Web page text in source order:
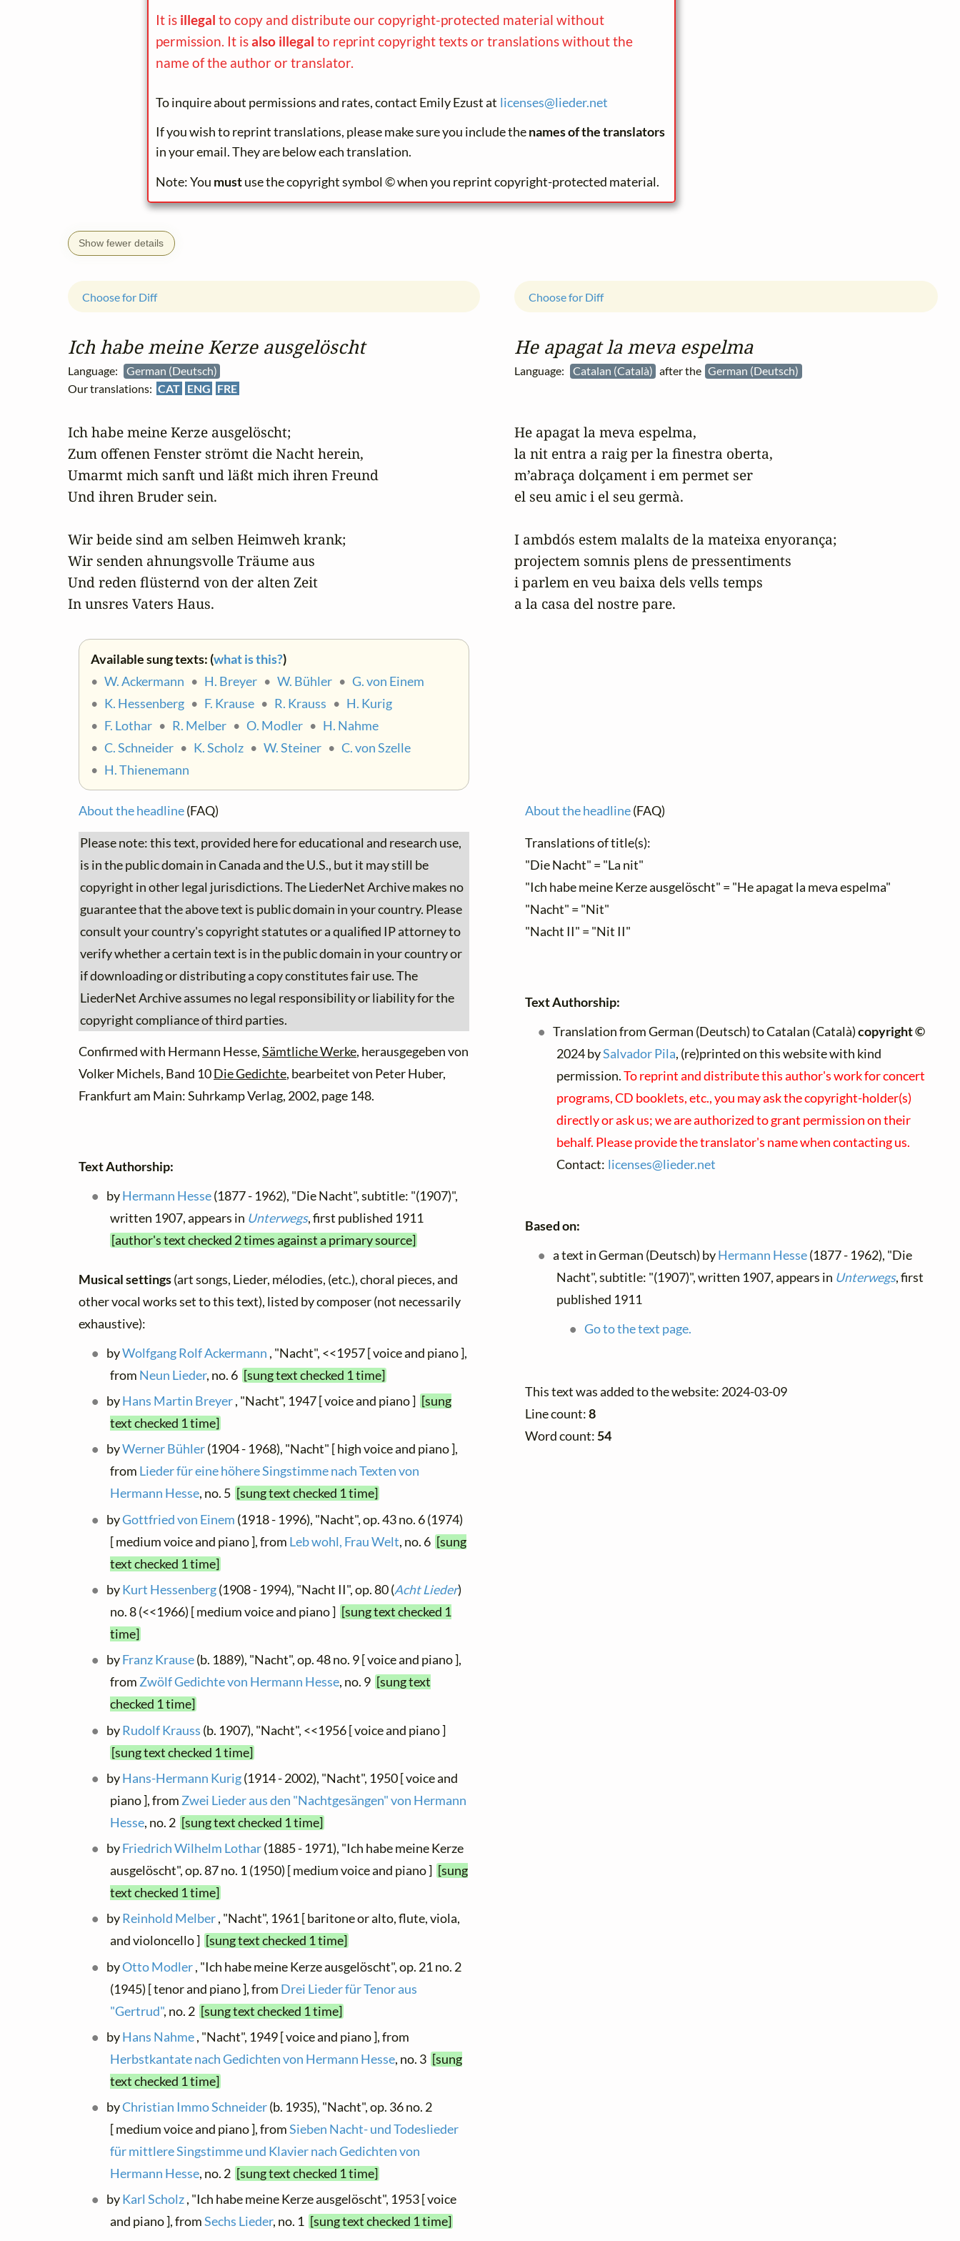
It is illegal to copy and distribute our copyright-protected material without
permission. It isalso illegal to reprint copyright texts or translations without the
name of the author or translator.
To inquire about permissions and rates, contact Emily Ezust at licenses@lieder.net
If you wish to reprint translations, please make sure you include thenames of the translators
in your email. They are below each translation.
Note: You mustuse the copyright symbol © when you reprint copyright-protected material.
Show fewer details
Ich habe meine Kerze ausgelöscht
Language:
German (Deutsch)
Our translations: CAT ENG FRE
Choose for Diff
Ich habe meine Kerze ausgelöscht;
Zum offenen Fenster strömt die Nacht herein,
Umarmt mich sanft und läßt mich ihren Freund
Und ihren Bruder sein.
Wir beide sind am selben Heimweh krank;
Wir senden ahnungsvolle Träume aus
Und reden flüsternd von der alten Zeit
In unsres Vaters Haus.
Available sung texts: (what is this?)
• W. Ackermann • H. Breyer • W. Bühler • G. von Einem
• K. Hessenberg • F. Krause • R. Krauss • H. Kurig
• F. Lothar • R. Melber • O. Modler • H. Nahme
• C. Schneider • K. Scholz • W. Steiner • C. von Szelle
• H. Thienemann
About the headline(FAQ)
Please note: this text, provided here for educational and research use,
is in the public domain in Canada and the U.S., but it may still be
copyright in other legal jurisdictions. The LiederNet Archive makes no
guarantee that the above text is public domain in your country. Please
consult your country's copyright statutes or a qualified IP attorney to
verify whether a certain text is in the public domain in your country or
if downloading or distributing a copy constitutes fair use. The
LiederNet Archive assumes no legal responsibility or liability for the
copyright compliance of third parties.
Confirmed with Hermann Hesse,Sämtliche Werke, herausgegeben von
Volker Michels, Band 10Die Gedichte, bearbeitet von Peter Huber,
Frankfurt am Main: Suhrkamp Verlag, 2002, page 148.
Text Authorship:
byHermann Hesse(1877 - 1962), "Die Nacht", subtitle: "(1907)",
written 1907, appears in Unterwegs, first published 1911
[author's text checked 2 times against a primary source]
Musical settings(art songs, Lieder, mélodies, (etc.), choral pieces, and
other vocal works set to this text), listed by composer (not necessarily
exhaustive):
byWolfgang Rolf Ackermann , "Nacht", <<1957 [ voice and piano ],
from Neun Lieder, no. 6 [sung text checked 1 time]
byHans Martin Breyer, "Nacht", 1947 [ voice and piano ] [sung
text checked 1 time]
byWerner Bühler(1904 - 1968), "Nacht" [ high voice and piano ],
from Lieder für eine höhere Singstimme nach Texten von
Hermann Hesse, no. 5 [sung text checked 1 time]
byGottfried von Einem (1918 - 1996), "Nacht", op. 43 no. 6 (1974)
[ medium voice and piano ], from Leb wohl, Frau Welt, no. 6 [sung
text checked 1 time]
byKurt Hessenberg(1908 - 1994), "Nacht II", op. 80 (Acht Lieder)
no. 8 (<<1966) [ medium voice and piano ] [sung text checked 1
time]
byFranz Krause(b. 1889), "Nacht", op. 48 no. 9 [ voice and piano ],
fromZwölf Gedichte von Hermann Hesse, no. 9 [sung text
checked 1 time]
byRudolf Krauss (b. 1907), "Nacht", <<1956 [ voice and piano ]
[sung text checked 1 time]
byHans-Hermann Kurig(1914 - 2002), "Nacht", 1950 [ voice and
piano ], from Zwei Lieder aus den "Nachtgesängen" von Hermann
Hesse, no. 2 [sung text checked 1 time]
byFriedrich Wilhelm Lothar(1885 - 1971), "Ich habe meine Kerze
ausgelöscht", op. 87 no. 1 (1950) [ medium voice and piano ] [sung
text checked 1 time]
byReinhold Melber, "Nacht", 1961 [ baritone or alto, flute, viola,
and violoncello ] [sung text checked 1 time]
byOtto Modler, "Ich habe meine Kerze ausgelöscht", op. 21 no. 2
(1945) [ tenor and piano ], from Drei Lieder für Tenor aus
"Gertrud", no. 2 [sung text checked 1 time]
byHans Nahme, "Nacht", 1949 [ voice and piano ], from
Herbstkantate nach Gedichten von Hermann Hesse, no. 3 [sung
text checked 1 time]
byChristian Immo Schneider(b. 1935), "Nacht", op. 36 no. 2
[ medium voice and piano ], fromSieben Nacht- und Todeslieder
für mittlere Singstimme und Klavier nach Gedichten von
Hermann Hesse, no. 2 [sung text checked 1 time]
byKarl Scholz, "Ich habe meine Kerze ausgelöscht", 1953 [ voice
and piano ], fromSechs Lieder, no. 1 [sung text checked 1 time]
He apagat la meva espelma
Language: Catalan (Català) after the German (Deutsch)
Choose for Diff
He apagat la meva espelma,
la nit entra a raig per la finestra oberta,
m’abraça dolçament i em permet ser
el seu amic i el seu germà.
I ambdós estem malalts de la mateixa enyorança;
projectem somnis plens de pressentiments
i parlem en veu baixa dels vells temps
a la casa del nostre pare.
About the headline(FAQ)
Translations of title(s):
"Die Nacht" = "La nit"
"Ich habe meine Kerze ausgelöscht" = "He apagat la meva espelma"
"Nacht" = "Nit"
"Nacht II" = "Nit II"
Text Authorship:
Translation from German (Deutsch) to Catalan (Català)copyright ©
2024 bySalvador Pila, (re)printed on this website with kind
permission.To reprint and distribute this author's work for concert
programs, CD booklets, etc., you may ask the copyright-holder(s)
directly or ask us; we are authorized to grant permission on their
behalf. Please provide the translator's name when contacting us.
Contact: licenses@lieder.net
Based on:
a text in German (Deutsch) byHermann Hesse(1877 - 1962), "Die
Nacht", subtitle: "(1907)", written 1907, appears in Unterwegs, first
published 1911
Go to the text page.
This text was added to the website: 2024-03-09
Line count:8
Word count:54